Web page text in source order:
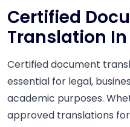
Certified
Translation
Certified document
essential for legal,
academic purposes.
approved translations